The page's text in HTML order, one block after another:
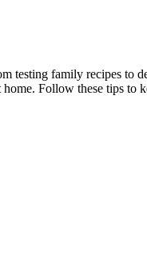
testing family recipes to
home. Follow these tips